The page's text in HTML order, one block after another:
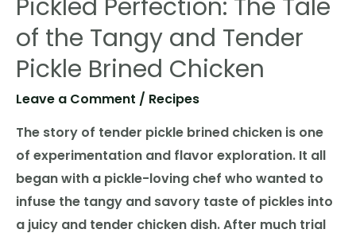
Pickled Perfection: The Tale
of the Tangy and Tender
Pickle Brined Chicken
Leave a Comment / Recipes
The story of tender pickle brined chicken is one
of experimentation and flavor exploration. It all
began with a pickle-loving chef who wanted to
infuse the tangy and savory taste of pickles into
a juicy and tender chicken dish. After much trial